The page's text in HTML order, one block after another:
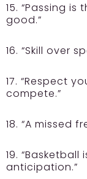
15. “Passing
good.”
16. “Skill over
17. “Respect
compete.”
18. “A missed
19.
anticipation.”